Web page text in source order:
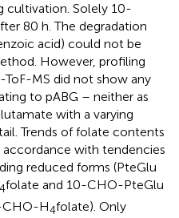
cultivation. Solely 10-
80 h. The degradation
acid) could not be
However, profiling
MS did not show any
to pABG – neither as
with a varying
Trends of folate contents
with tendencies
reduced forms (PteGlu
4folate and 10-CHO-PteGlu
CHO-H4folate). Only